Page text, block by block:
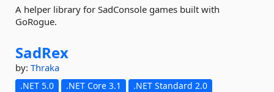
A helper library for SadConsole games built with
GoRogue.
SadRex
by: Thraka
.NET 5.0 .NET Core 3.1
.NET Standard 2.0